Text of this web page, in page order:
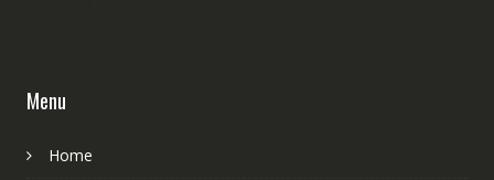
Menu
Home